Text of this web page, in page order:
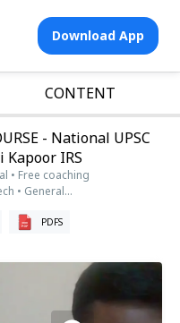
Download App
CONTENT
- National UPSC
IRS
• Free coaching
affairs • live
PDFS